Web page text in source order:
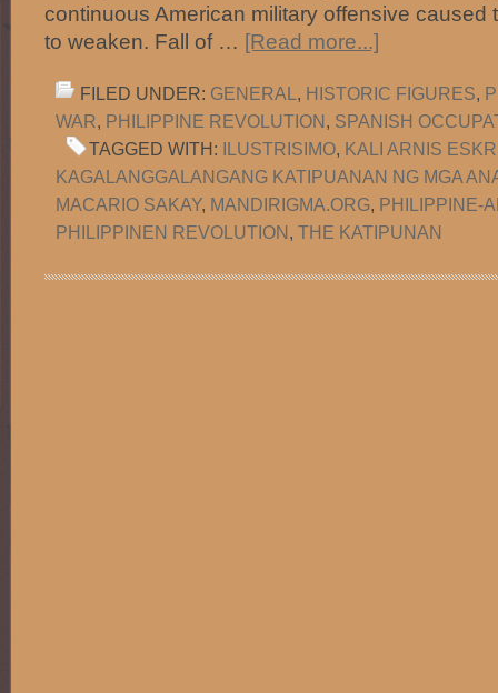
continuous American military offensive caused
to weaken. Fall of … [Read more...]
FILED UNDER: GENERAL , HISTORIC FIGURES,
WAR, PHILIPPINE REVOLUTION, SPANISH
TAGGED WITH: ILUSTRISIMO, KALI ARNIS
KAGALANGGALANGANG KATIPUANAN NG MGA
MACARIO SAKAY, MANDIRIGMA.ORG, PHILIPPINE-
PHILIPPINEN REVOLUTION, THE KATIPUNAN